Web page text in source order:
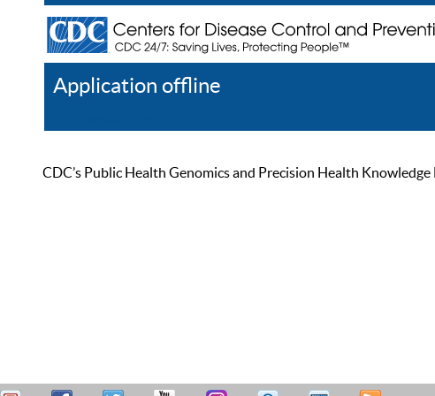
Application offline
CDC’s Public Health Genomics and Precision Health